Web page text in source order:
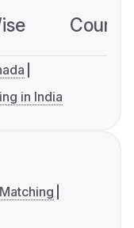
in India